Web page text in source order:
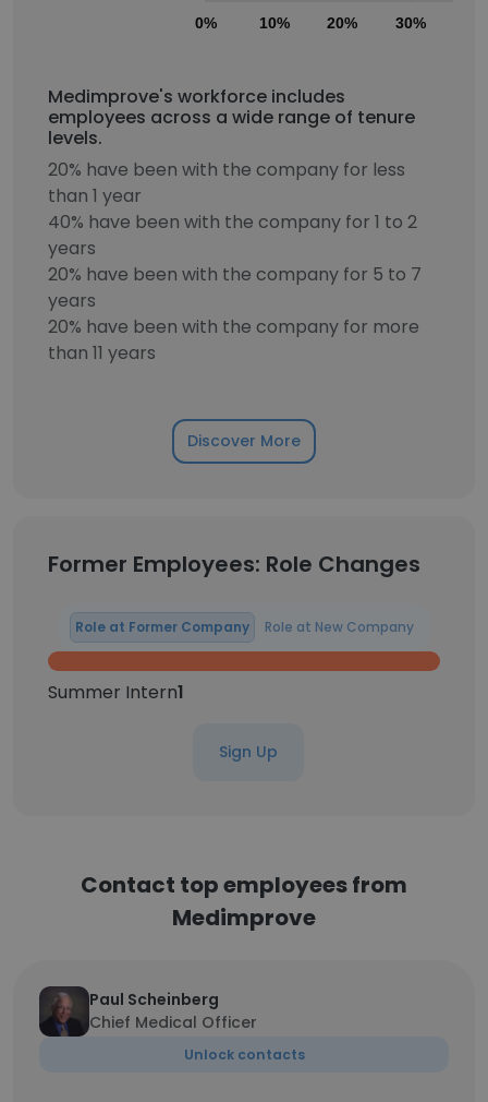
0% 10% 20% 30%
Medimprove's workforce includes
employees across a wide range of tenure
levels.
20% have been with the company for less
than 1 year
40% have been with the company for 1 to 2
years
20% have been with the company for 5 to 7
years
20% have been with the company for more
than 11 years
Discover More
Former Employees: Role Changes
Role at Former Company Role at New Company
Summer Intern1
Sign Up
Contact top employees from
Medimprove
Paul Scheinberg
Chief Medical Officer
Unlock contacts